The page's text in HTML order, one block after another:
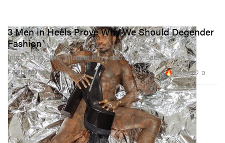
FASHION
3 Men in Heels Prove Why We Should Degender
Fashion
Introducing Stixx, Wisdom Kaye and Henry Bae.
Apr 29, 2022 114.3K 0